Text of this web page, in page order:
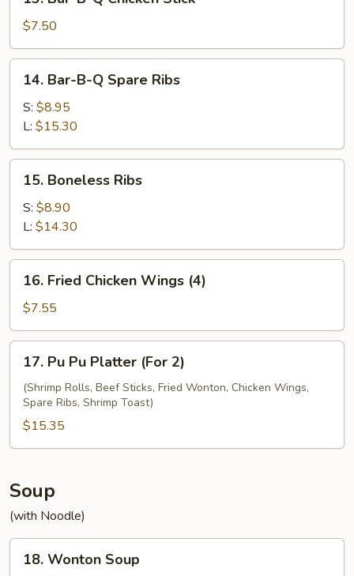
(2)
Bar-
B-
Q
Chicken
Stick
$7.50
Bar-
B-
Spare
Ribs
14. Bar-B-Q Spare Ribs
S: $8.95
L: $15.30
Boneless
Ribs
15. Boneless Ribs
S: $8.90
L: $14.30
Fried
Chicken
Wings
(4)
16. Fried Chicken Wings (4)
$7.55
Pu
Platter
(For
2)
17. Pu Pu Platter (For 2)
(Shrimp Rolls, Beef Sticks, Fried Wonton, Chicken Wings,
Spare Ribs, Shrimp Toast)
$15.35
Soup
(with Noodle)
Wonton
18. Wonton Soup